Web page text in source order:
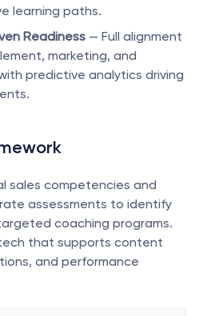
learning paths.
Readiness — Full alignment
marketing, and
predictive analytics driving
sales competencies and
assessments to identify
coaching programs.
that supports content
and performance